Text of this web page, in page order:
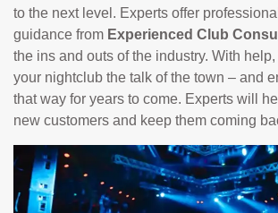
to the next level. Experts offer
guidance from Experienced Club
the ins and outs of the industry. With
your nightclub the talk of the town – and
that way for years to come. Experts will
new customers and keep them coming